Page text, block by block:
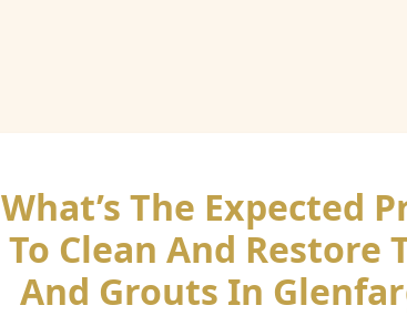
What’s The Expected
To Clean And Restore
And Grouts In